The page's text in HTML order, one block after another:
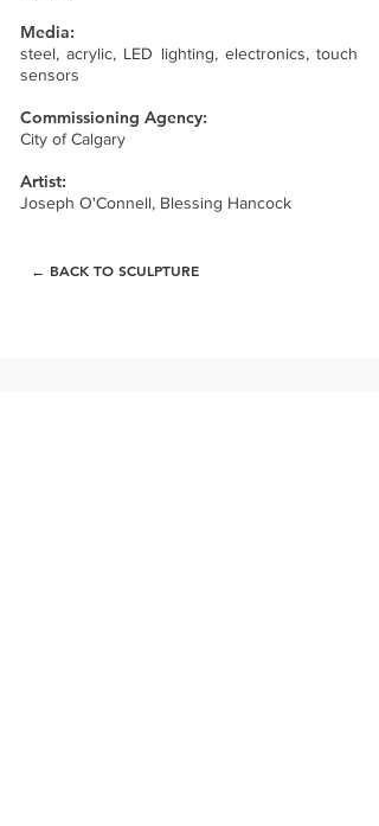
Media:
steel, acrylic, LED lighting, electronics, touch
sensors
Commissioning Agency:
City of Calgary
Artist:
Joseph O'Connell, Blessing Hancock
← BACK TO SCULPTURE